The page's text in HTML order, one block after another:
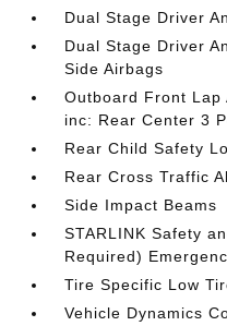
Dual Stage Driver
Dual Stage Driver
Side Airbags
Outboard Front Lap
inc: Rear Center 3
Rear Child Safety
Rear Cross Traffic
Side Impact Beams
STARLINK Safety
Required)
Tire Specific Low
Vehicle Dynamics